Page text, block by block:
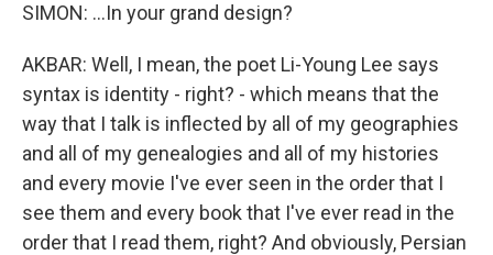
SIMON: ...In your grand design?
AKBAR: Well, I mean, the poet Li-Young Lee says
syntax is identity - right? - which means that the
way that I talk is inflected by all of my geographies
and all of my genealogies and all of my histories
and every movie I've ever seen in the order that I
see them and every book that I've ever read in the
order that I read them, right? And obviously, Persian